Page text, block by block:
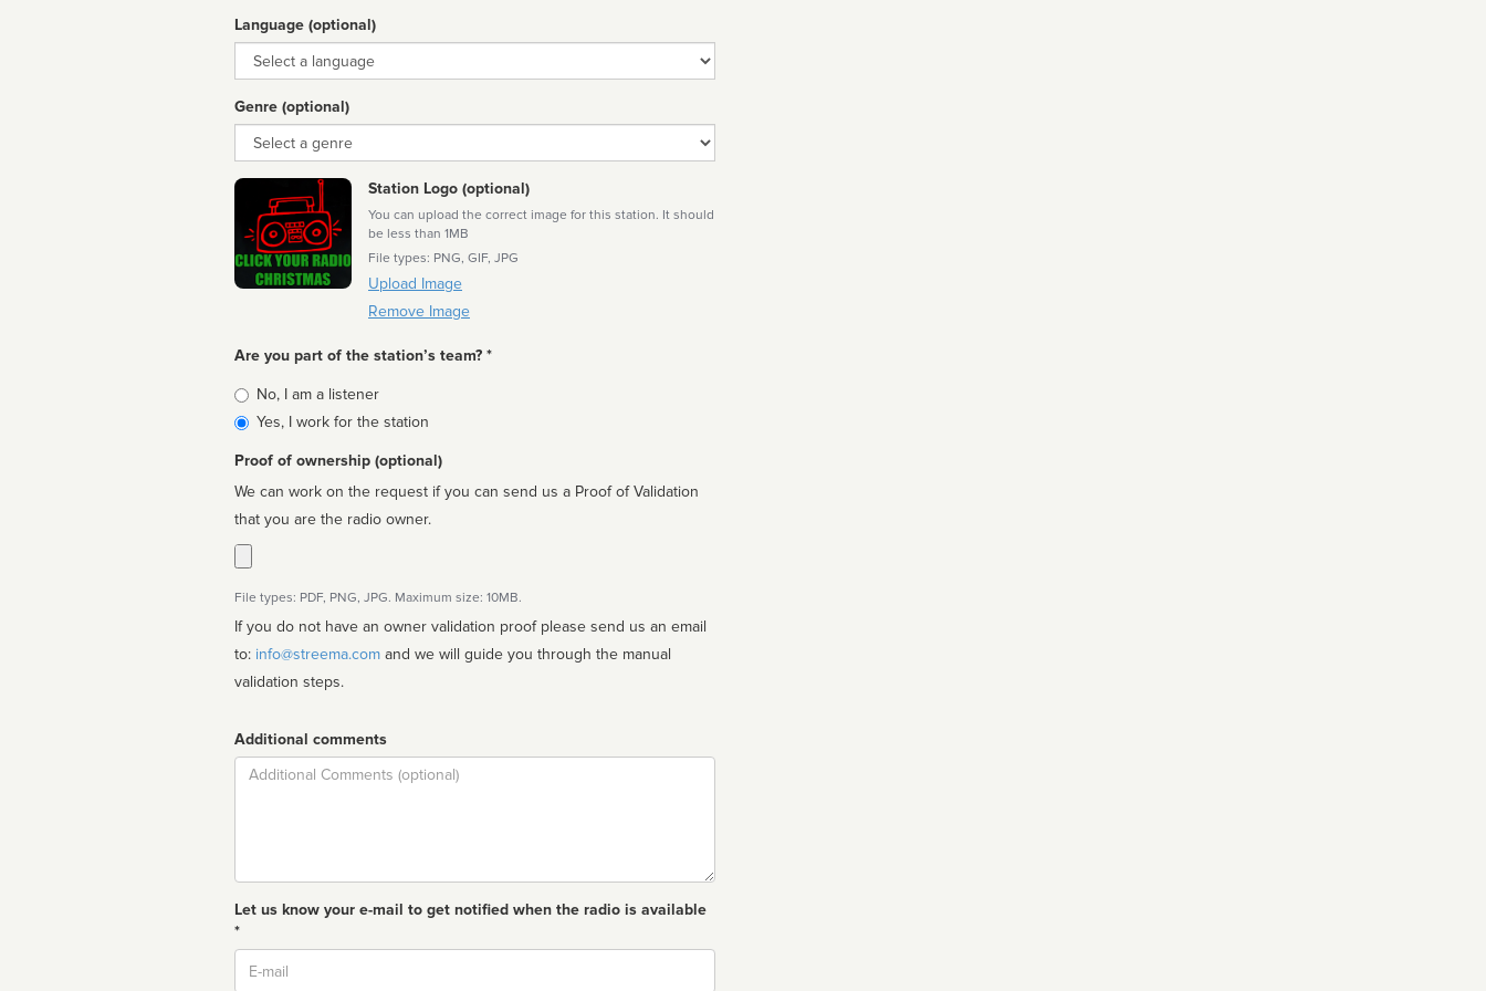
Language (optional)
Language
Genre (optional)
Genre
Station Logo (optional)
You can upload the correct image for this station. It should
be less than 1MB
File types: PNG, GIF, JPG
Upload Image
Remove Image
Are you part of the station’s team? *
Is
affiliated
No, I am a listener
Yes, I work for the station
Proof of ownership (optional)
We can work on the request if you can send us a Proof of Validation
that you are the radio owner.
File types: PDF, PNG, JPG. Maximum size: 10MB.
If you do not have an owner validation proof please send us an email
to: info@streema.com
validation steps.
Additional comments
Comment
Let us know your e-mail to get notified when the radio is available
*
Email